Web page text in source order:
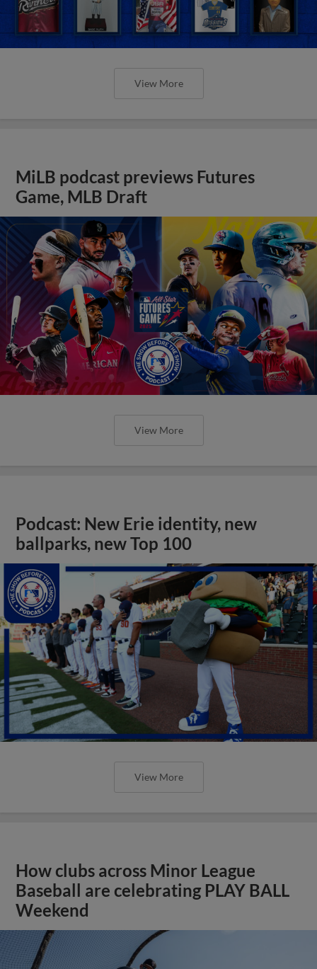
View More
MiLB podcast previews Futures
Game, MLB Draft
View More
Podcast: New Erie identity, new
ballparks, new Top 100
View More
How clubs across Minor League
Baseball are celebrating PLAY BALL
Weekend